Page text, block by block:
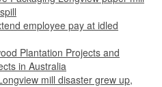
employee pay at idled
Plantation Projects and
in Australia
mill disaster grew up,